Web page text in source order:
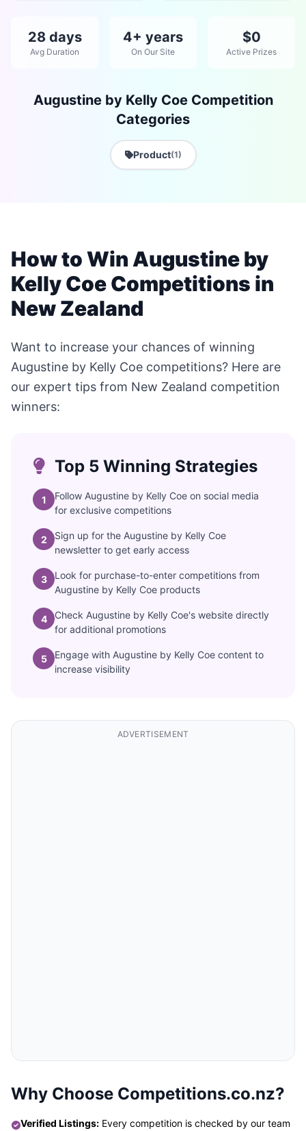
28 days
Avg Duration
4+ years
On Our Site
$0
Active Prizes
Augustine by Kelly Coe Competition
Categories
Product(1)
How to Win Augustine by
Kelly Coe Competitions in
New Zealand
Want to increase your chances of winning
Augustine by Kelly Coe competitions? Here are
our expert tips from New Zealand competition
winners:
Top 5 Winning Strategies
1
Follow Augustine by Kelly Coe on social media
for exclusive competitions
2
Sign up for the Augustine by Kelly Coe
newsletter to get early access
3
Look for purchase-to-enter competitions from
Augustine by Kelly Coe products
4
Check Augustine by Kelly Coe's website directly
for additional promotions
5
Engage with Augustine by Kelly Coe content to
increase visibility
ADVERTISEMENT
Why Choose Competitions.co.nz?
Verified Listings: Every competition is checked by our team